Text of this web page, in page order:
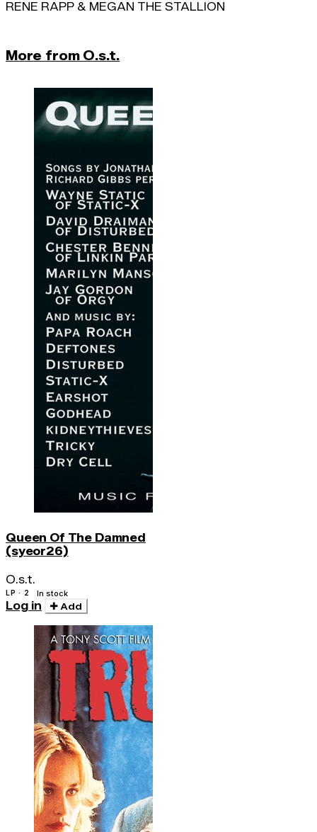
RENE RAPP & MEGAN THE STALLION
More from O.s.t.
Queen Of The Damned
(syeor26)
O.s.t.
LP · 2 In stock
Log in Add